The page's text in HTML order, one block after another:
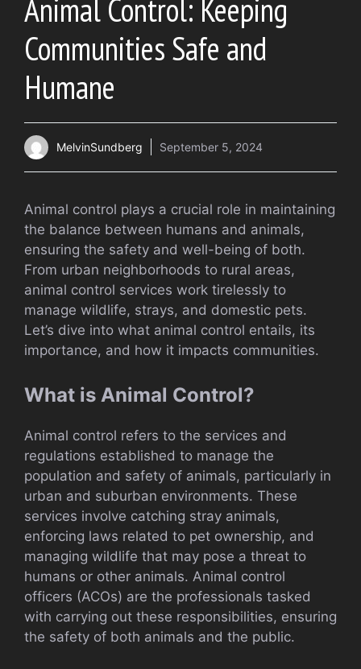
Animal Control: Keeping
Communities Safe and
Humane
MelvinSundberg September 5, 2024
Animal control plays a crucial role in maintaining
the balance between humans and animals,
ensuring the safety and well-being of both.
From urban neighborhoods to rural areas,
animal control services work tirelessly to
manage wildlife, strays, and domestic pets.
Let’s dive into what animal control entails, its
importance, and how it impacts communities.
What is Animal Control?
Animal control refers to the services and
regulations established to manage the
population and safety of animals, particularly in
urban and suburban environments. These
services involve catching stray animals,
enforcing laws related to pet ownership, and
managing wildlife that may pose a threat to
humans or other animals. Animal control
officers (ACOs) are the professionals tasked
with carrying out these responsibilities, ensuring
the safety of both animals and the public.